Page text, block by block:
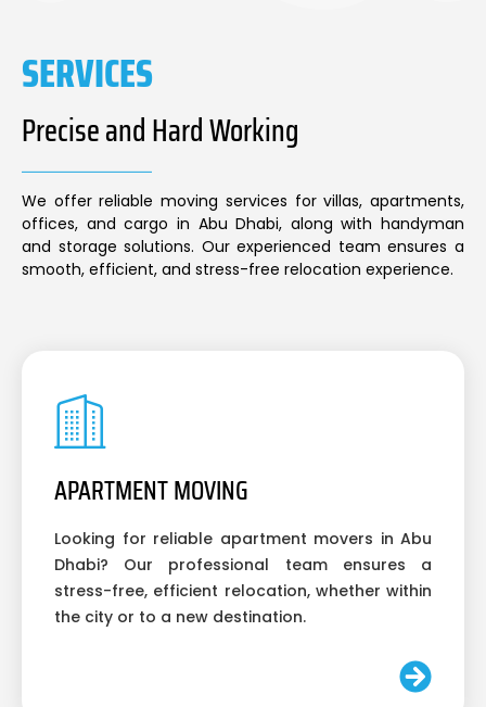
SERVICES
Precise and Hard Working
We offer reliable moving services for villas, apartments,
offices, and cargo in Abu Dhabi, along with handyman
and storage solutions. Our experienced team ensures a
smooth, efficient, and stress-free relocation experience.
APARTMENT MOVING
Looking for reliable apartment movers in Abu
Dhabi? Our professional team ensures a
stress-free, efficient relocation, whether within
the city or to a new destination.